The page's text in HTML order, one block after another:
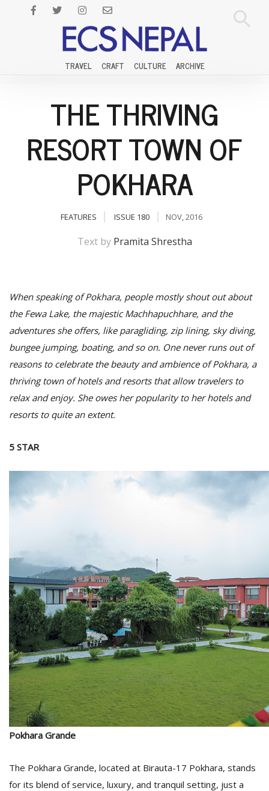
a
TRAVEL CRAFT CULTURE ARCHIVE
THE THRIVING
RESORT TOWN OF
POKHARA
FEATURES ISSUE 180 NOV, 2016
Text by Pramita Shrestha
When speaking of Pokhara, people mostly shout out about
the Fewa Lake, the majestic Machhapuchhare, and the
adventures she offers, like paragliding, zip lining, sky diving,
bungee jumping, boating, and so on. One never runs out of
reasons to celebrate the beauty and ambience of Pokhara, a
thriving town of hotels and resorts that allow travelers to
relax and enjoy. She owes her popularity to her hotels and
resorts to quite an extent.
5 STAR
Pokhara Grande
The Pokhara Grande, located at Birauta-17 Pokhara, stands
for its blend of service, luxury, and tranquil setting, just a